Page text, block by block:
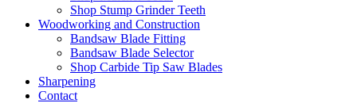
Shop Stump Grinder Teeth
Woodworking and Construction
Bandsaw Blade Fitting
Bandsaw Blade Selector
Shop Carbide Tip Saw Blades
Sharpening
Contact